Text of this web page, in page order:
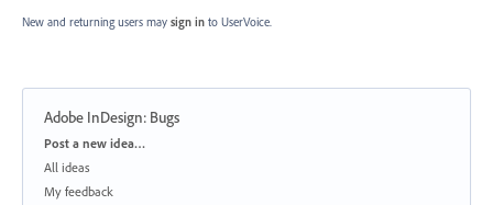
New and returning users may sign in to UserVoice.
Adobe InDesign: Bugs
Categories
Post a new idea…
All ideas
My feedback